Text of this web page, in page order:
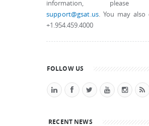
information, please
support@gsat.us. You may also
+1.954.459.4000
FOLLOW US
RECENT NEWS